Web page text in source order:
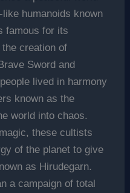
humanoids known
famous for its
creation of
Sword and
lived in harmony
known as the
world into chaos.
these cultists
of the planet to give
as Hirudegarn.
a campaign of total